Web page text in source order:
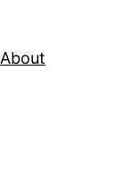
About